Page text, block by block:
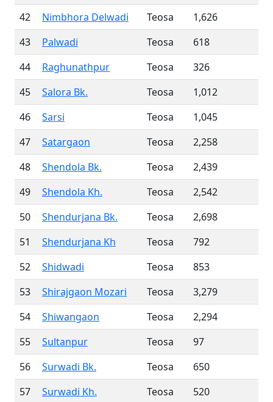
42
Nimbhora Delwadi Teosa
1,626
43
Palwadi Teosa
618
44
Raghunathpur Teosa
326
45
Salora Bk. Teosa
1,012
46
Sarsi Teosa
1,045
47
Satargaon Teosa
2,258
48
Shendola Bk. Teosa
2,439
49
Shendola Kh. Teosa
2,542
50
Shendurjana Bk. Teosa
2,698
51
Shendurjana Kh Teosa
792
52
Shidwadi Teosa
853
53
Shirajgaon Mozari Teosa
3,279
54
Shiwangaon Teosa
2,294
55
Sultanpur Teosa
97
56
Surwadi Bk. Teosa
650
57
Surwadi Kh. Teosa
520